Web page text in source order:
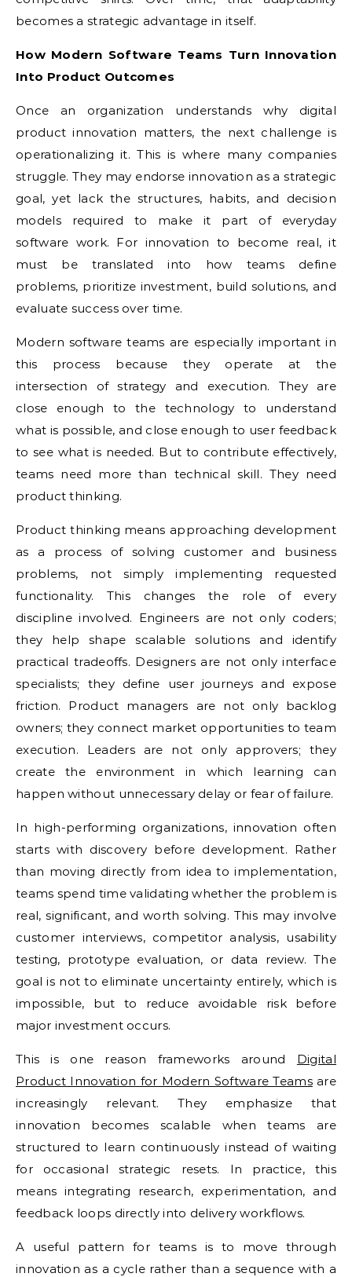
becomes a strategic advantage in itself.
How Modern Software Teams Turn Innovation
Into Product Outcomes
Once an organization understands why digital
product innovation matters, the next challenge is
operationalizing it. This is where many companies
struggle. They may endorse innovation as a strategic
goal, yet lack the structures, habits, and decision
models required to make it part of everyday
software work. For innovation to become real, it
must be translated into how teams define
problems, prioritize investment, build solutions, and
evaluate success over time.
Modern software teams are especially important in
this process because they operate at the
intersection of strategy and execution. They are
close enough to the technology to understand
what is possible, and close enough to user feedback
to see what is needed. But to contribute effectively,
teams need more than technical skill. They need
product thinking.
Product thinking means approaching development
as a process of solving customer and business
problems, not simply implementing requested
functionality. This changes the role of every
discipline involved. Engineers are not only coders;
they help shape scalable solutions and identify
practical tradeoffs. Designers are not only interface
specialists; they define user journeys and expose
friction. Product managers are not only backlog
owners; they connect market opportunities to team
execution. Leaders are not only approvers; they
create the environment in which learning can
happen without unnecessary delay or fear of failure.
In high-performing organizations, innovation often
starts with discovery before development. Rather
than moving directly from idea to implementation,
teams spend time validating whether the problem is
real, significant, and worth solving. This may involve
customer interviews, competitor analysis, usability
testing, prototype evaluation, or data review. The
goal is not to eliminate uncertainty entirely, which is
impossible, but to reduce avoidable risk before
major investment occurs.
This is one reason frameworks around Digital
Product Innovation for Modern Software Teamsare
increasingly relevant. They emphasize that
innovation becomes scalable when teams are
structured to learn continuously instead of waiting
for occasional strategic resets. In practice, this
means integrating research, experimentation, and
feedback loops directly into delivery workflows.
A useful pattern for teams is to move through
innovation as a cycle rather than a sequence with a